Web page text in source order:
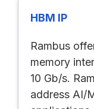
HBM IP
Rambus
memory
10 Gb/s.
address AI/